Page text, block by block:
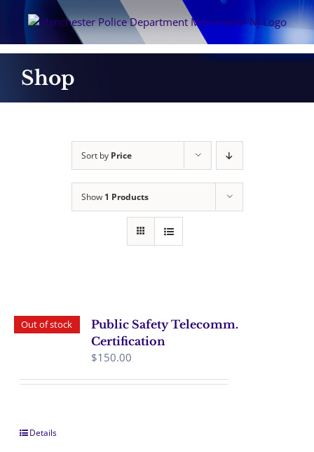
content
Shop
Sort by Price
Show 1 Products
Out of stock
Public Safety Telecomm.
Certification
$150.00
Details